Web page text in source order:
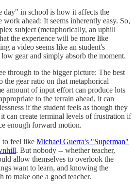
day" in school is how it affects the
work ahead: It seems inherently easy. So,
subject (metaphorically, an uphill
the experience will be more like
a video seems like an student's
gear and simply absorb the moment.
through to the bigger picture: The best
the gear ratio on that metaphorical
amount of input effort can produce lots
to the terrain ahead, it can
if the student feels as though they
can create terminal levels of frustration if
enough forward motion.
to feel like Michael Guerra's "Superman"
. But nobody -- whether teacher,
allow themselves to overlook the
want to learn, and knowing the
to make one a good teacher.